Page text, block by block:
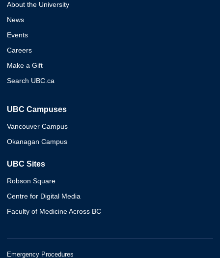
About the University
News
Events
Careers
Make a Gift
Search UBC.ca
UBC Campuses
Vancouver Campus
Okanagan Campus
UBC Sites
Robson Square
Centre for Digital Media
Faculty of Medicine Across BC
Emergency Procedures